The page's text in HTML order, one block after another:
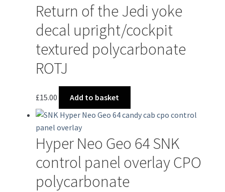
Return of the Jedi yoke
decal upright/cockpit
textured polycarbonate
ROTJ
£15.00 Add to basket
Hyper Neo Geo 64 SNK
control panel overlay CPO
polycarbonate